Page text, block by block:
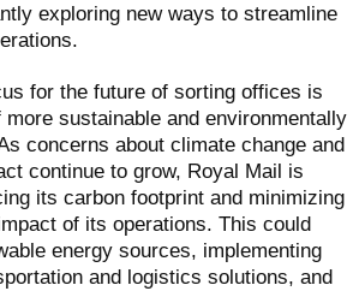
exploring new ways to streamline
for the future of sorting offices is
sustainable and environmentally
concerns about climate change and
continue to grow, Royal Mail is
its carbon footprint and minimizing
of its operations. This could
energy sources, implementing
and logistics solutions, and